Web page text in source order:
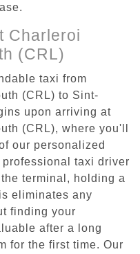
Charleroi
(CRL)
taxi from
(CRL) to Sint-
upon arriving at
(CRL), where you'll
our personalized
taxi driver
terminal, holding a
eliminates any
finding your
after a long
for the first time. Our